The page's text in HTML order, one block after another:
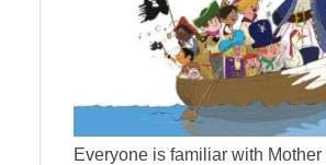
Everyone is familiar with Mother